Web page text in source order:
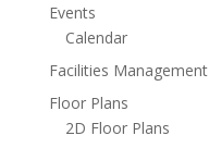
Events
Calendar
Facilities Management
Floor Plans
2D Floor Plans